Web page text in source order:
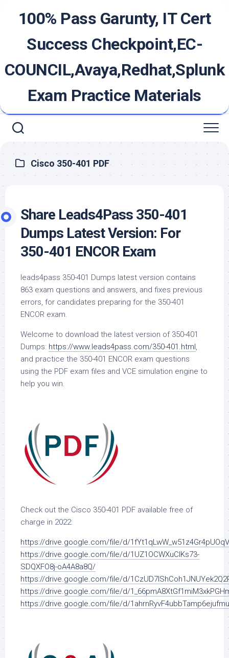
100% Pass Garunty, IT Cert
Success Checkpoint,EC-
COUNCIL,Avaya,Redhat,Splunk
Exam Practice Materials
Cisco 350-401 PDF
Share Leads4Pass 350-401
Dumps Latest Version: For
350-401 ENCOR Exam
leads4pass 350-401 Dumps latest version contains
863 exam questions and answers, and fixes previous
errors, for candidates preparing for the 350-401
ENCOR exam.
Welcome to download the latest version of 350-401
Dumps: https://www.leads4pass.com/350-401.html,
and practice the 350-401 ENCOR exam questions
using the PDF exam files and VCE simulation engine to
help you win.
Check out the Cisco 350-401 PDF available free of
charge in 2022:
https://drive.google.com/file/d/
https://drive.google.com/file/d/1UZ1OCWXuClKs73-
SDQXFO8j-oA4A8a8Q/
https://drive.google.com/file/d/
https://drive.google.com/file/d/
https://drive.google.com/file/d/